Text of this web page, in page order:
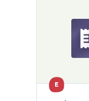
E